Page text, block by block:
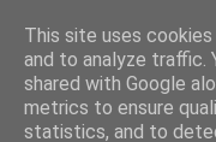
Rebecca
authorial
This site uses
and to analyze traffic.
shared with Google
metrics to ensure
statistics, and to